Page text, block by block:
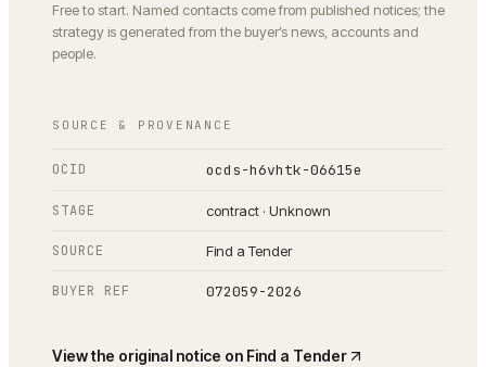
Free to start. Named contacts come from published notices; the
strategy is generated from the buyer’s news, accounts and
people.
SOURCE & PROVENANCE
OCID ocds-h6vhtk-06615e
STAGE contract · Unknown
SOURCE Find a Tender
BUYER REF 072059-2026
View the original notice on Find a Tender